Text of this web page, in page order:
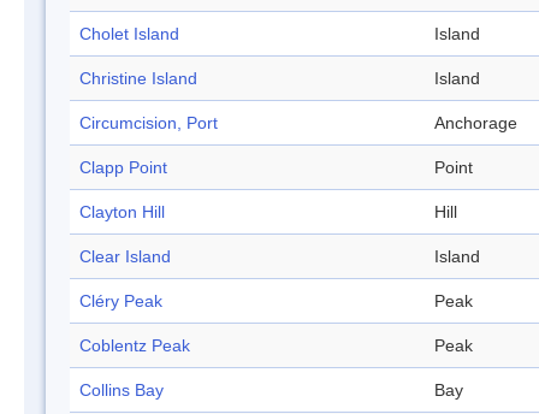
Cholet Island Island
Christine Island Island
Circumcision, Port Anchorage
Clapp Point Point
Clayton Hill Hill
Clear Island Island
Cléry Peak Peak
Coblentz Peak Peak
Collins Bay Bay